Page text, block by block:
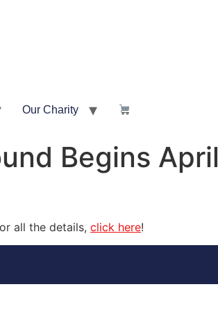
Our Charity
Begins April
all the details, click here!